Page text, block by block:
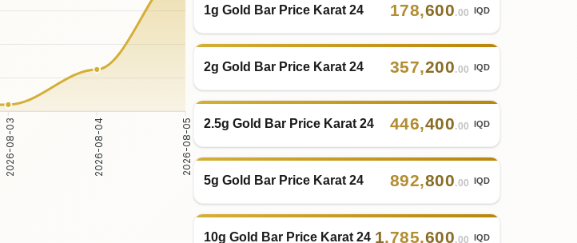
2026-08-03 2026-08-04 2026-08-05
1g Gold Bar Price Karat 24 178,600.00 IQD
2g Gold Bar Price Karat 24 357,200.00 IQD
2.5g Gold Bar Price Karat 24 446,400.00 IQD
5g Gold Bar Price Karat 24 892,800.00 IQD
10g Gold Bar Price Karat 24 1,785,600.00 IQD